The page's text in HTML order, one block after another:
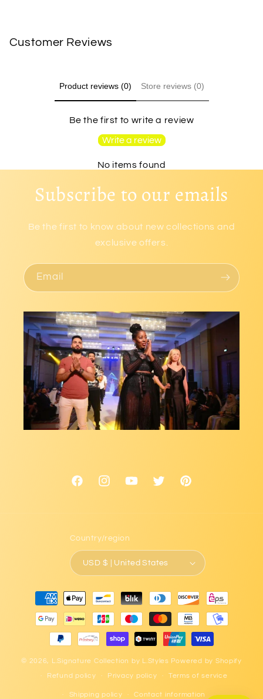
Customer Reviews
Product reviews (0) Store reviews (0)
Be the first to write a review
Write a review
No items found
Subscribe to our emails
Be the first to know about new collections and
exclusive offers.
Email
FacebookInstagramYouTubeTwitter Pinterest
Country/region
USD $ | United States
Payment
methods
© 2026, L.Signature Collection by L.Styles Powered by Shopify
Refund policy Privacy policy Terms of service
Shipping policy Contact information